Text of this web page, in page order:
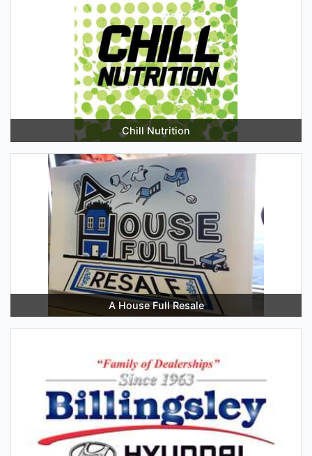
Chill Nutrition
A House Full Resale